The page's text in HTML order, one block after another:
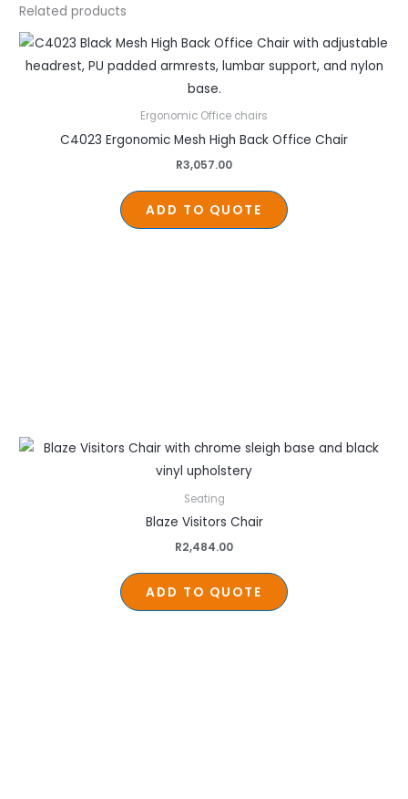
Related products
Ergonomic Office chairs
C4023 Ergonomic Mesh High Back Office Chair
R3,057.00
ADD TO QUOTE
Seating
Blaze Visitors Chair
R2,484.00
ADD TO QUOTE